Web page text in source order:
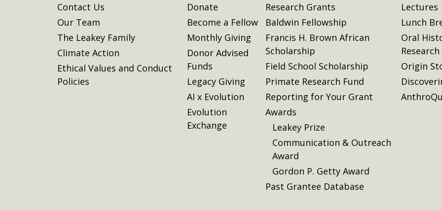
Contact Us
Our Team
The Leakey Family
Climate Action
Ethical Values and Conduct
Policies
Donate
Become a Fellow
Monthly Giving
Donor Advised
Funds
Legacy Giving
AI x Evolution
Evolution
Exchange
Research Grants
Baldwin Fellowship
Francis H. Brown African
Scholarship
Field School Scholarship
Primate Research Fund
Reporting for Your Grant
Awards
Leakey Prize
Communication & Outreach
Award
Gordon P. Getty Award
Past Grantee Database
Lectures
Lunch
Oral
Research
Origin